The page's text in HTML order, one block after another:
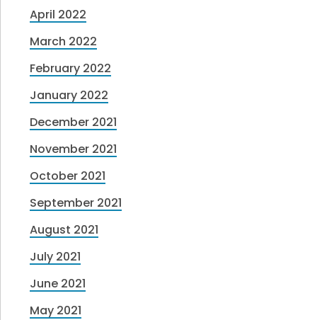
April 2022
March 2022
February 2022
January 2022
December 2021
November 2021
October 2021
September 2021
August 2021
July 2021
June 2021
May 2021